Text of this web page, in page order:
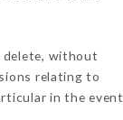
delete, without
relating to
in the event